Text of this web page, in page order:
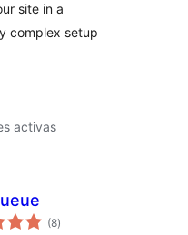
&
site in a
complex setup
activas
(8total
de
)